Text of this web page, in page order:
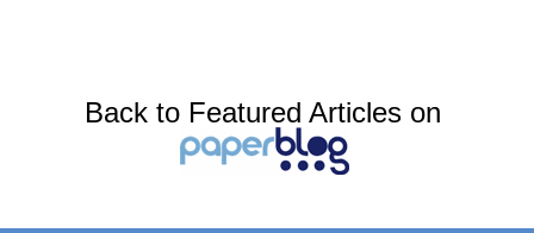
Back to Featured Articles on